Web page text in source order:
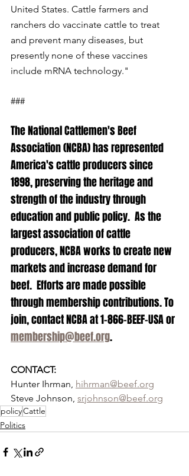
United States. Cattle farmers and
ranchers do vaccinate cattle to treat
and prevent many diseases, but
presently none of these vaccines
include mRNA technology."
###
The National Cattlemen's Beef
Association (NCBA) has represented
America's cattle producers since
1898, preserving the heritage and
strength of the industry through
education and public policy.  As the
largest association of cattle
producers, NCBA works to create new
markets and increase demand for
beef.  Efforts are made possible
through membership contributions. To
join, contact NCBA at 1-866-BEEF-USA or
membership@beef.org.
CONTACT:
Hunter Ihrman, hihrman@beef.org
Steve Johnson, srjohnson@beef.org
policyCattle
Politics